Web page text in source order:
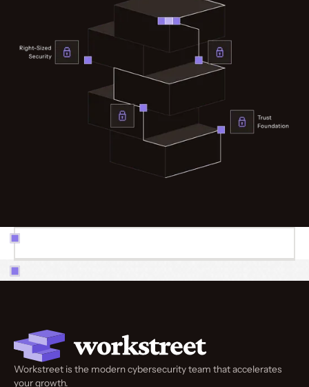
Workstreet is the modern cybersecurity team that accelerates
your growth.